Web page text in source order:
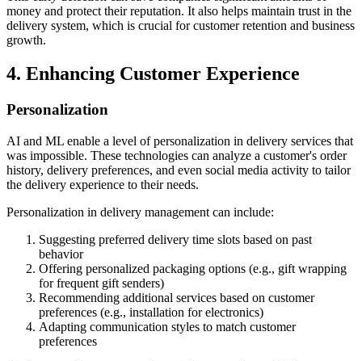
money and protect their reputation. It also helps maintain trust in the
delivery system, which is crucial for customer retention and business
growth.
4. Enhancing Customer Experience
Personalization
AI and ML enable a level of personalization in delivery services that
was impossible. These technologies can analyze a customer's order
history, delivery preferences, and even social media activity to tailor
the delivery experience to their needs.
Personalization in delivery management can include:
Suggesting preferred delivery time slots based on past
behavior
Offering personalized packaging options (e.g., gift wrapping
for frequent gift senders)
Recommending additional services based on customer
preferences (e.g., installation for electronics)
Adapting communication styles to match customer
preferences